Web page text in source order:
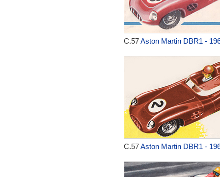
C.57Aston Martin DBR1 -
C.57Aston Martin DBR1 -